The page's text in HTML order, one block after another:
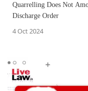
Quarrelling Does Not
Discharge Order
4 Oct 2024